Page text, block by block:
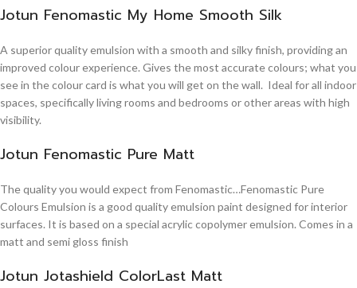
Jotun Fenomastic My Home Smooth Silk
A superior quality emulsion with a smooth and silky finish, providing an
improved colour experience. Gives the most accurate colours; what you
see in the colour card is what you will get on the wall. Ideal for all indoor
spaces, specifically living rooms and bedrooms or other areas with high
visibility.
Jotun Fenomastic Pure Matt
The quality you would expect from Fenomastic…Fenomastic Pure
Colours Emulsion is a good quality emulsion paint designed for interior
surfaces. It is based on a special acrylic copolymer emulsion. Comes in a
matt and semi gloss finish
Jotun Jotashield ColorLast Matt